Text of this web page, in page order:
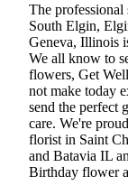
The professional
South Elgin,
Geneva, Illinois
We all know to
flowers, Get
not make today
send the perfect
care. We're
florist in Saint
and Batavia IL
Birthday flower